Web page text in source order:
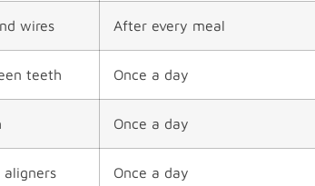
wires After every meal
teeth Once a day
Once a day
aligners Once a day